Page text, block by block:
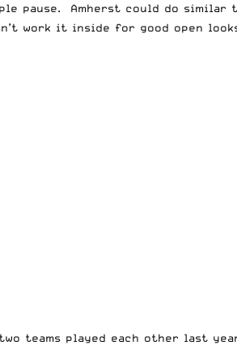
pause. Amherst could do similar
work it inside for good open
teams played each other last